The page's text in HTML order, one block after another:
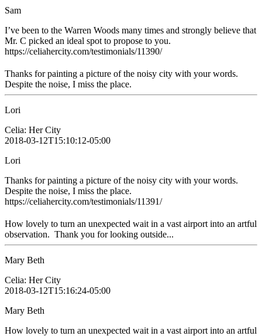
Sam
I’ve been to the Warren Woods many times and strongly believe that
Mr. C picked an ideal spot to propose to you.
https://celiahercity.com/testimonials/11390/
Thanks for painting a picture of the noisy city with your words.
Despite the noise, I miss the place.
Lori
Celia: Her City
2018-03-12T15:10:12-05:00
Lori
Thanks for painting a picture of the noisy city with your words.
Despite the noise, I miss the place.
https://celiahercity.com/testimonials/11391/
How lovely to turn an unexpected wait in a vast airport into an artful
observation. Thank you for looking outside...
Mary Beth
Celia: Her City
2018-03-12T15:16:24-05:00
Mary Beth
How lovely to turn an unexpected wait in a vast airport into an artful